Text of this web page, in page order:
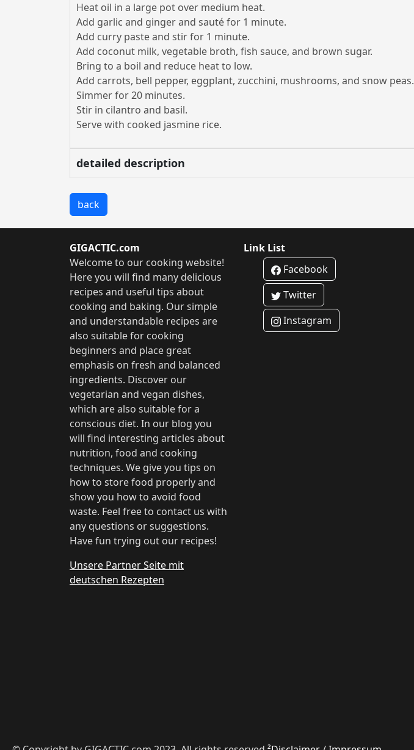
Heat oil in a large pot over medium heat.
Add garlic and ginger and sauté for 1 minute.
Add curry paste and stir for 1 minute.
Add coconut milk, vegetable broth, fish sauce, and brown sugar.
Bring to a boil and reduce heat to low.
Add carrots, bell pepper, eggplant, zucchini, mushrooms, and snow peas.
Simmer for 20 minutes.
Stir in cilantro and basil.
Serve with cooked jasmine rice.
detailed description
back
GIGACTIC.com
Welcome to our cooking website!
Here you will find many delicious
recipes and useful tips about
cooking and baking. Our simple
and understandable recipes are
also suitable for cooking
beginners and place great
emphasis on fresh and balanced
ingredients. Discover our
vegetarian and vegan dishes,
which are also suitable for a
conscious diet. In our blog you
will find interesting articles about
nutrition, food and cooking
techniques. We give you tips on
how to store food properly and
show you how to avoid food
waste. Feel free to contact us with
any questions or suggestions.
Have fun trying out our recipes!
Unsere Partner Seite mit
deutschen Rezepten
Link List
Facebook
Twitter
Instagram